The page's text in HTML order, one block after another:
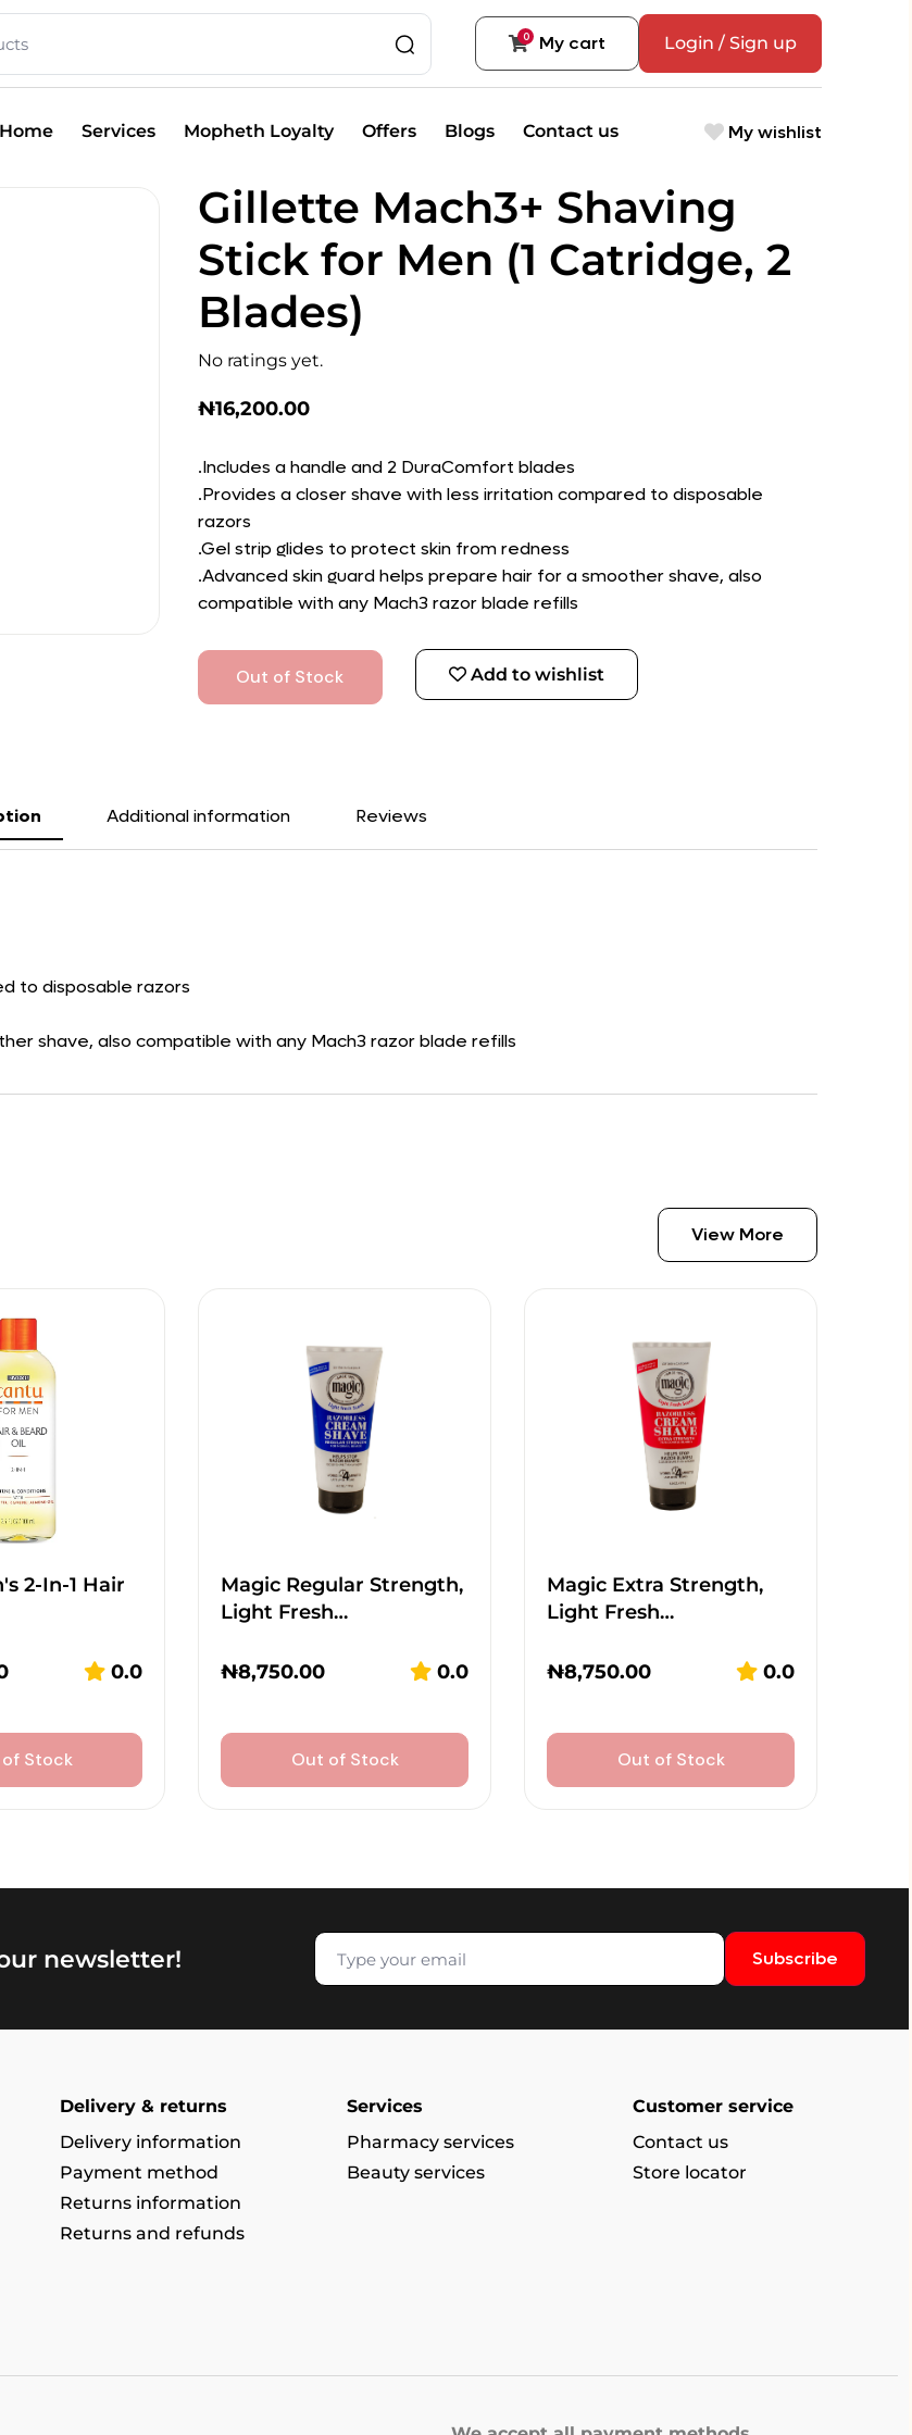
0 My cart Login / Sign up
Home Services Mopheth Loyalty Offers Blogs Contact us My wishlist
Gillette Mach3+ Shaving
Stick for Men (1 Catridge, 2
Blades)
No ratings yet.
₦16,200.00
.Includes a handle and 2 DuraComfort blades
.Provides a closer shave with less irritation compared to disposable
razors
.Gel strip glides to protect skin from redness
.Advanced skin guard helps prepare hair for a smoother shave, also
compatible with any Mach3 razor blade refills
Out of Stock Add to wishlist
Additional information Reviews
to disposable razors
shave, also compatible with any Mach3 razor blade refills
View More
2-In-1 Hair
0.0
Stock
Magic Regular Strength,
Light Fresh…
₦8,750.00 0.0
Out of Stock
Magic Extra Strength,
Light Fresh…
₦8,750.00 0.0
Out of Stock
newsletter! Subscribe
Delivery & returns
Delivery information
Payment method
Returns information
Returns and refunds
Services
Pharmacy services
Beauty services
Customer service
Contact us
Store locator